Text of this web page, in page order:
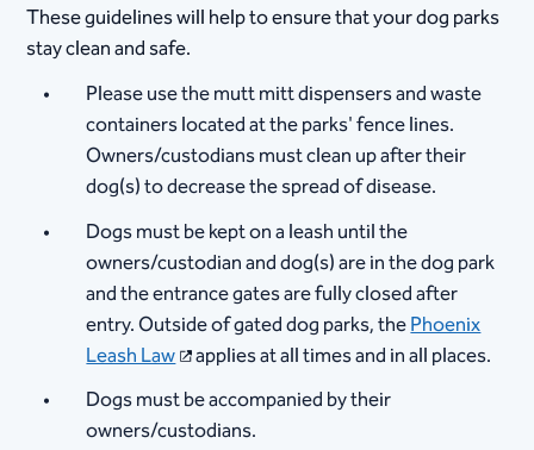
These guidelines will help to ensure that your dog parks
stay clean and safe.
Please use the mutt mitt dispensers and waste
containers located at the parks' fence lines.
Owners/custodians must clean up after their
dog(s) to decrease the spread of disease.
Dogs must be kept on a leash until the
owners/custodian and dog(s) are in the dog park
and the entrance gates are fully closed after
entry. Outside of gated dog parks, thePhoenix
Leash Law applies at all times and in all places.
Dogs must be accompanied by their
owners/custodians.